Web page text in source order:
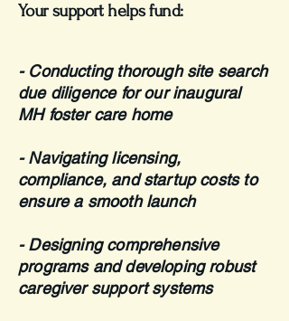
Your support helps fund:​
- Conducting thorough site search
due diligence for our inaugural
MH foster care home
- Navigating licensing,
compliance, and startup costs to
ensure a smooth launch
- Designing comprehensive
programs and developing robust
caregiver support systems